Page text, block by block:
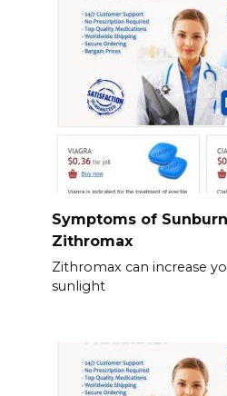
Symptoms of
Zithromax
Zithromax can increase
sunlight